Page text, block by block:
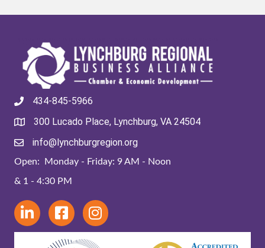
434-845-5966
300 Lucado Place, Lynchburg, VA 24504
info@lynchburgregion.org
Open: Monday - Friday: 9 AM - Noon
& 1 - 4:30 PM